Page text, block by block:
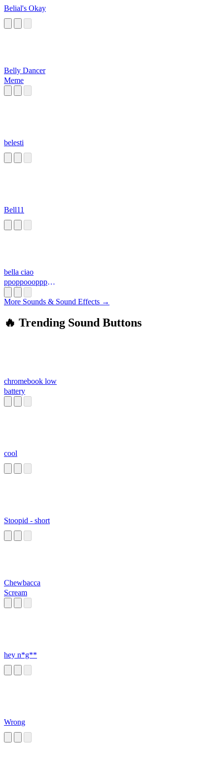
Belial's Okay
Belly Dancer
Meme
belesti
Bell11
bella ciao
ppoppoooppp
More Sounds & Sound Effects →
🔥 Trending Sound Buttons
chromebook low
battery
cool
Stoopid - short
Chewbacca
Scream
hey n*g**
Wrong